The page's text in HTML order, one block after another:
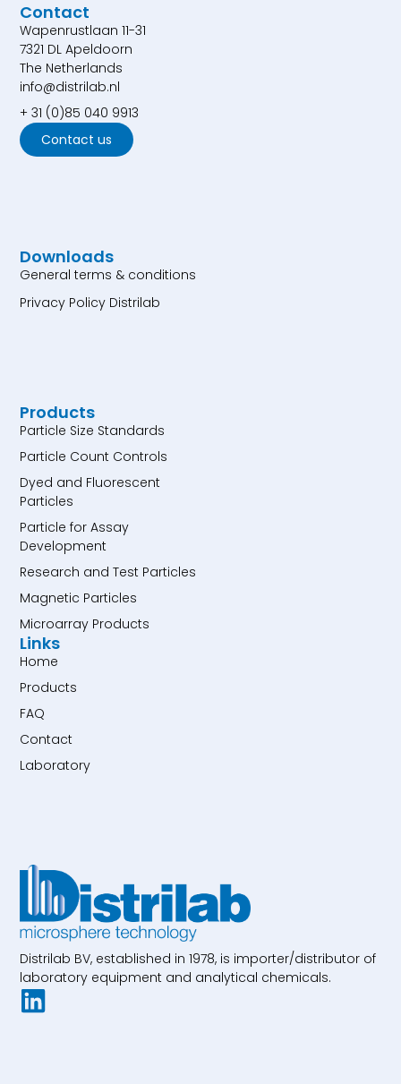
Distrilab BV, established in 1978, is importer/distributor of
laboratory equipment and analytical chemicals.
Products
Particle Size Standards
Particle Count Controls
Dyed and Fluorescent
Particles
Particle for Assay
Development
Research and Test Particles
Magnetic Particles
Microarray Products
Links
Home
Products
FAQ
Contact
Laboratory
Contact
Wapenrustlaan 11-31
7321 DL Apeldoorn
The Netherlands
info@distrilab.nl
+ 31 (0)85 040 9913
Contact us
Downloads
General terms & conditions
Privacy Policy Distrilab